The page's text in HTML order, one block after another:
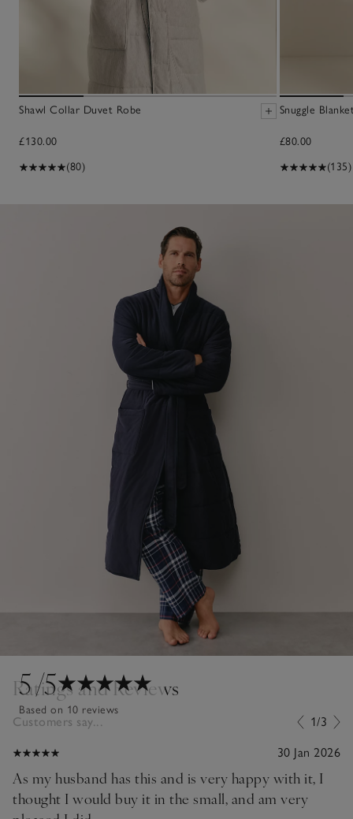
Shawl Collar Duvet Robe
£130.00
(80)
Snuggle
£80.00
(135)
5/5
Based on 10 reviews
Ratings and Reviews
Customers say... 1/3
30 Jan 2026
As my husband has this and is very happy with it, I
thought I would buy it in the small, and am very